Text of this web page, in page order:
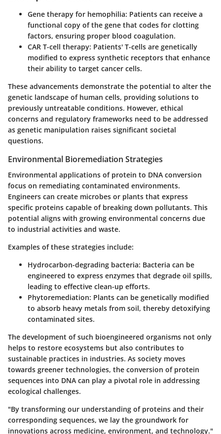
Gene therapy for hemophilia: Patients can receive a
functional copy of the gene that codes for clotting
factors, ensuring proper blood coagulation.
CAR T-cell therapy: Patients' T-cells are genetically
modified to express synthetic receptors that enhance
their ability to target cancer cells.
These advancements demonstrate the potential to alter the
genetic landscape of human cells, providing solutions to
previously untreatable conditions. However, ethical
concerns and regulatory frameworks need to be addressed
as genetic manipulation raises significant societal
questions.
Environmental Bioremediation Strategies
Environmental applications of protein to DNA conversion
focus on remediating contaminated environments.
Engineers can create microbes or plants that express
specific proteins capable of breaking down pollutants. This
potential aligns with growing environmental concerns due
to industrial activities and waste.
Examples of these strategies include:
Hydrocarbon-degrading bacteria: Bacteria can be
engineered to express enzymes that degrade oil spills,
leading to effective clean-up efforts.
Phytoremediation: Plants can be genetically modified
to absorb heavy metals from soil, thereby detoxifying
contaminated sites.
The development of such bioengineered organisms not only
helps to restore ecosystems but also contributes to
sustainable practices in industries. As society moves
towards greener technologies, the conversion of protein
sequences into DNA can play a pivotal role in addressing
ecological challenges.
"By transforming our understanding of proteins and their
corresponding sequences, we lay the groundwork for
innovations across medicine, environment, and technology."